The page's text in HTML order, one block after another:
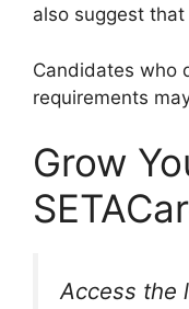
also suggest
Candidates who
requirements
Grow
Access the